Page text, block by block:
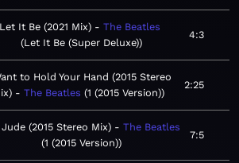
Let It Be (2021 Mix)
The Beatles
Let It Be (Super Deluxe)
4:3
to Hold Your Hand (2015 Stereo
The Beatles 1 (2015 Version)
2:25
Jude (2015 Stereo Mix)
The Beatles
1 (2015 Version)
7:5